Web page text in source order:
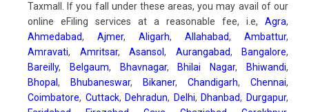
Taxmall. If you fall under these areas, you may avail of our
online eFiling services at a reasonable fee, i.e, Agra,
Ahmedabad, Ajmer, Aligarh, Allahabad, Ambattur,
Amravati, Amritsar, Asansol , Aurangabad, Bangalore,
Bareilly, Belgaum, Bhavnagar, Bhilai Nagar, Bhiwandi,
Bhopal , Bhubaneswar, Bikaner, Chandigarh, Chennai,
Coimbatore, Cuttack, Dehradun, Delhi, Dhanbad, Durgapur,